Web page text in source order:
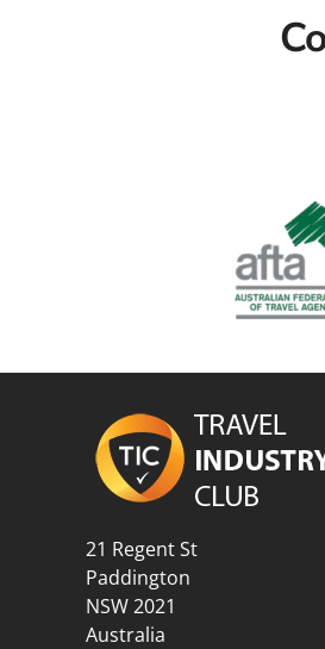
21 Regent St
Paddington
NSW 2021
Australia